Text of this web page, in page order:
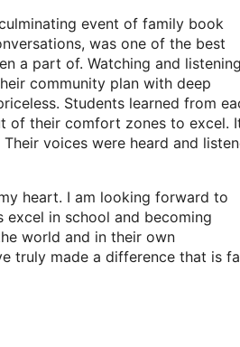
event of family book
was one of the best
a part of. Watching and listening
community plan with deep
Students learned from
of their comfort zones to excel.
voices were heard and
heart. I am looking forward to
excel in school and becoming
world and in their own
truly made a difference that is